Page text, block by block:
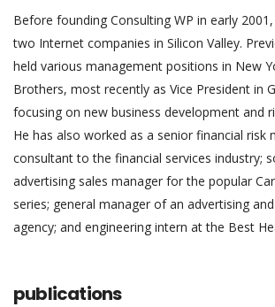
Before founding Consulting WP in early
two Internet companies in Silicon Valley.
held various management positions in New
Brothers, most recently as Vice President in
focusing on new business development and
He has also worked as a senior financial risk
consultant to the financial services industry;
advertising sales manager for the popular
series; general manager of an advertising
agency; and engineering intern at the Best
publications